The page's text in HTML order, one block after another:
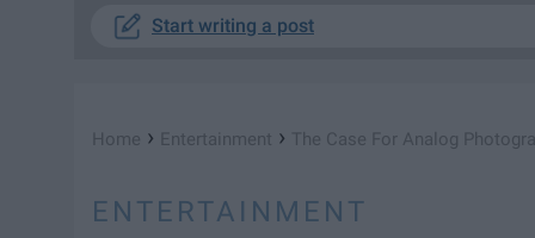
Start writing a post
Home › Entertainment › The Case For Analog
ENTERTAINMENT